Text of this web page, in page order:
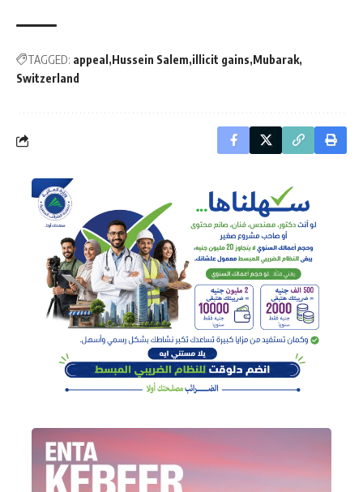
TAGGED: appeal Hussein Salem illicit gains Mubarak
Switzerland